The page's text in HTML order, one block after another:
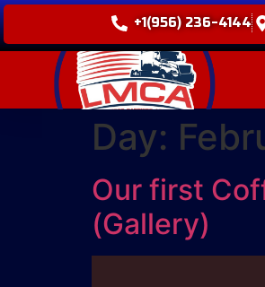
+1(956) 236-4144
Day:
Our first
(Gallery)